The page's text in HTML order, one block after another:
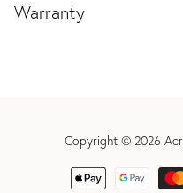
Warranty
Copyright © 2026